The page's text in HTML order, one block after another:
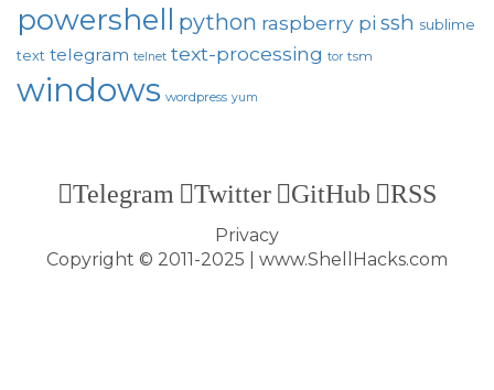
powershell python raspberry pi ssh sublime
text telegram telnet text-processing tor tsm
windows wordpress yum
Telegram Twitter GitHub RSS
Privacy
Copyright © 2011-2025 | www.ShellHacks.com